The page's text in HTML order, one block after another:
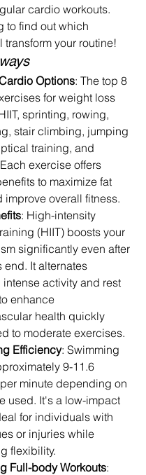
cardio workouts.
to find out which
your routine!
Options: The top 8
for weight loss
sprinting, rowing,
stair climbing, jumping
training, and
exercise offers
to maximize fat
improve overall fitness.
: High-intensity
(HIIT) boosts your
significantly even after
end. It alternates
intense activity and rest
enhance
health quickly
to moderate exercises.
Efficiency: Swimming
9-11.6
minute depending on
used. It's a low-impact
for individuals with
or injuries while
flexibility.
Full-body Workouts: